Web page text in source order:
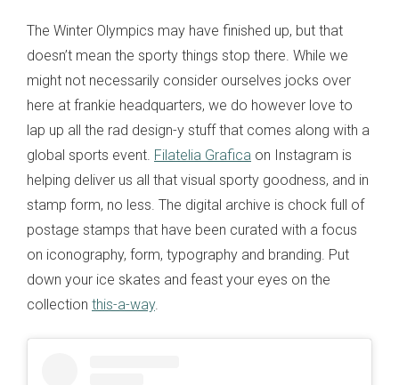
The Winter Olympics may have finished up, but that
doesn’t mean the sporty things stop there. While we
might not necessarily consider ourselves jocks over
here at frankie headquarters, we do however love to
lap up all the rad design-y stuff that comes along with a
global sports event. Filatelia Grafica on Instagram is
helping deliver us all that visual sporty goodness, and in
stamp form, no less. The digital archive is chock full of
postage stamps that have been curated with a focus
on iconography, form, typography and branding. Put
down your ice skates and feast your eyes on the
collection this-a-way.